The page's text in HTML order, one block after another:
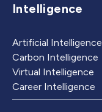
Intelligence
Artificial Intelligence
Carbon Intelligence
Virtual Intelligence
Career Intelligence